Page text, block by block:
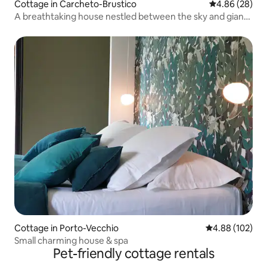
Cottage in Carcheto-Brustico 4.86 out of 5
4.86 (28)
A breathtaking house nestled between the sky and giant
Cottage in Porto-Vecchio 4.88 out of 5
4.88 (102)
Small charming house & spa
Pet-friendly cottage rentals